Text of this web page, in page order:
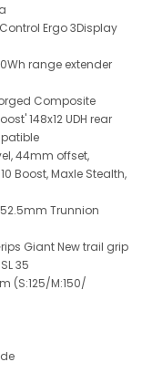
Ergo 3Display
range extender
Composite
148x12 UDH rear
44mm offset,
Boost, Maxle Stealth,
Trunnion
Giant New trail grip
35
(S:125/M:150/